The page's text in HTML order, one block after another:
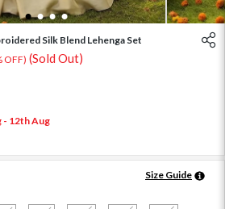
1 2 3 4
Silk Blend Lehenga Set
OFF) (Sold Out)
- 12th Aug
Size Guide